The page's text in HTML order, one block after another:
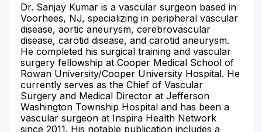
Dr. Sanjay Kumar is a vascular surgeon based in
Voorhees, NJ, specializing in peripheral vascular
disease, aortic aneurysm, cerebrovascular
disease, carotid disease, and carotid aneurysm.
He completed his surgical training and vascular
surgery fellowship at Cooper Medical School of
Rowan University/Cooper University Hospital. He
currently serves as the Chief of Vascular
Surgery and Medical Director at Jefferson
Washington Township Hospital and has been a
vascular surgeon at Inspira Health Network
since 2011. His notable publication includes a